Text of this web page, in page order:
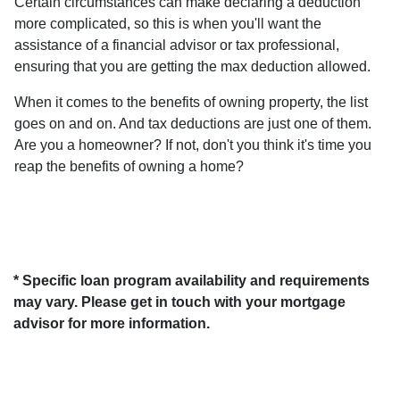
more complicated, so this is when you'll want the
assistance of a financial advisor or tax professional,
ensuring that you are getting the max deduction allowed.
When it comes to the benefits of owning property, the list
goes on and on. And tax deductions are just one of them.
Are you a homeowner? If not, don't you think it's time you
reap the benefits of owning a home?
* Specific loan program availability and requirements
may vary. Please get in touch with your mortgage
advisor for more information.